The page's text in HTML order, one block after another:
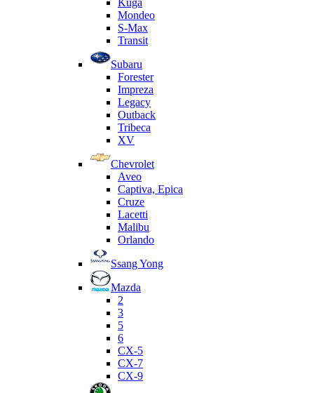
Kuga
Mondeo
S-Max
Transit
Subaru
Forester
Impreza
Legacy
Outback
Tribeca
XV
Chevrolet
Aveo
Captiva, Epica
Cruze
Lacetti
Malibu
Orlando
Ssang Yong
Mazda
2
3
5
6
CX-5
CX-7
CX-9